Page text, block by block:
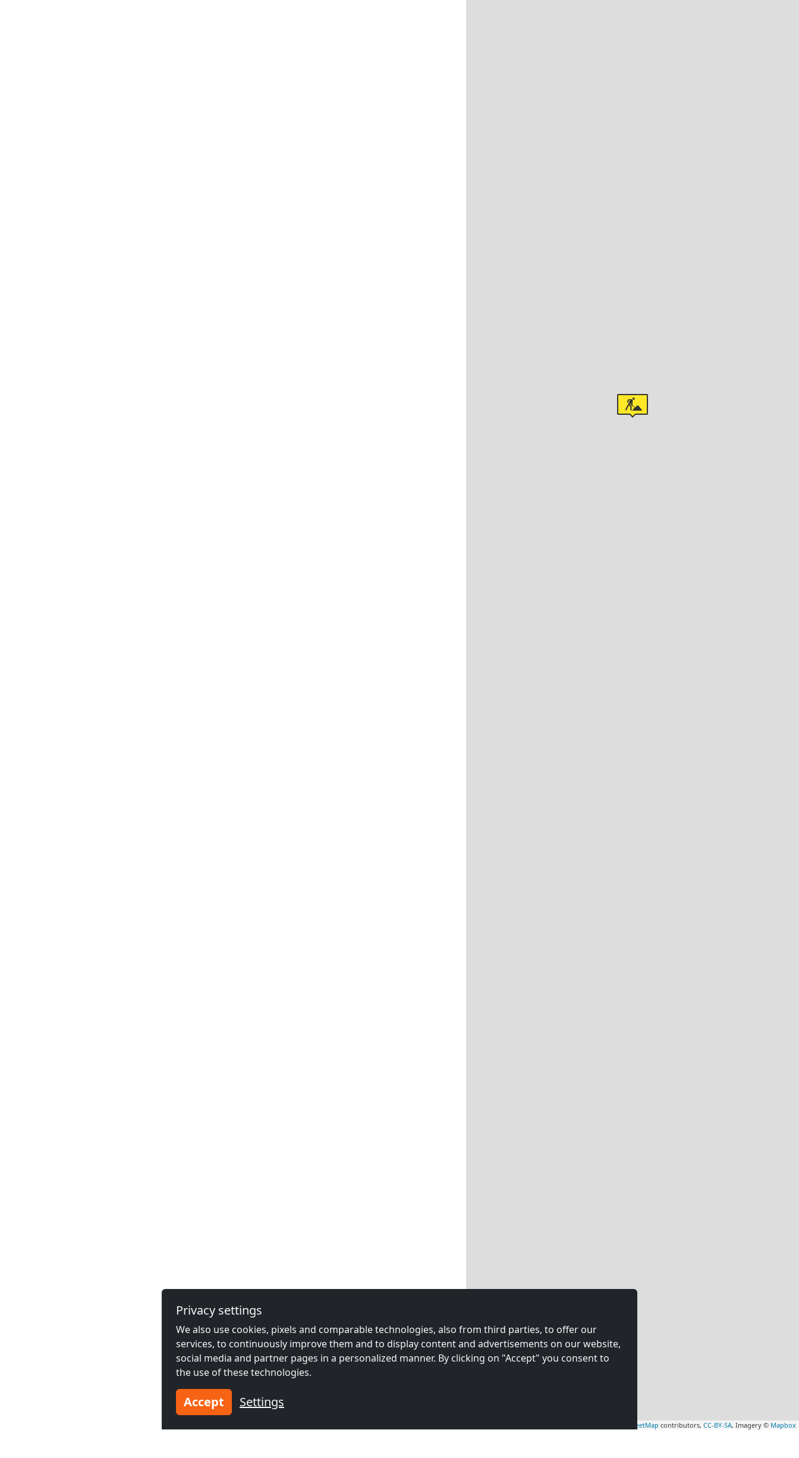
OpenStreetMap contributors, CC-BY-SA, Imagery © Mapbox
Privacy settings
We also use cookies, pixels and comparable technologies, also from third parties, to offer our
services, to continuously improve them and to display content and advertisements on our website,
social media and partner pages in a personalized manner. By clicking on "Accept" you consent to
the use of these technologies.
Accept Settings